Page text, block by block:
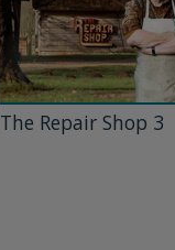
The Repair Shop 3